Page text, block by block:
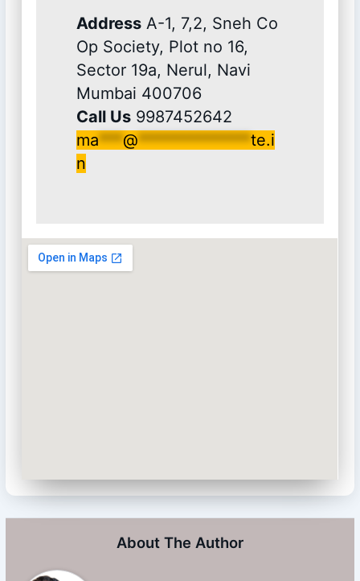
Address A-1, 7,2, Sneh Co
Op Society, Plot no 16,
Sector 19a, Nerul, Navi
Mumbai 400706
Call Us 9987452642
ma***@**************te.i
n
About The Author